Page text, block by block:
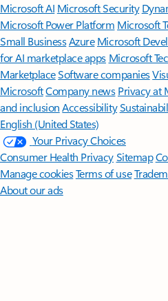
Microsoft AI Microsoft Security
Microsoft Power Platform Microsoft
Small BusinessAzure Microsoft
for AI marketplace apps Microsoft
MarketplaceSoftware companies
MicrosoftCompany news Privacy at
and inclusion Accessibility
English (United States)
Your Privacy Choices
Consumer Health PrivacySitemap
Manage cookiesTerms of use
About our ads